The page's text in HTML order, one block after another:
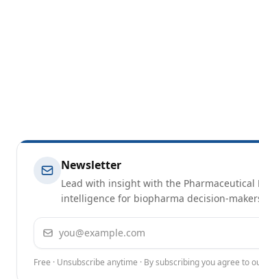
Newsletter
Lead with insight with the
intelligence for biopharma decision-
Email address
Free · Unsubscribe anytime · By subscribing you agree to